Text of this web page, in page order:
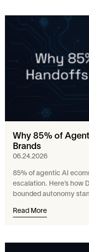
Why 85% of
Brands
06.24.2026
85% of agentic AI
escalation. Here’s how
bounded autonomy
Read More